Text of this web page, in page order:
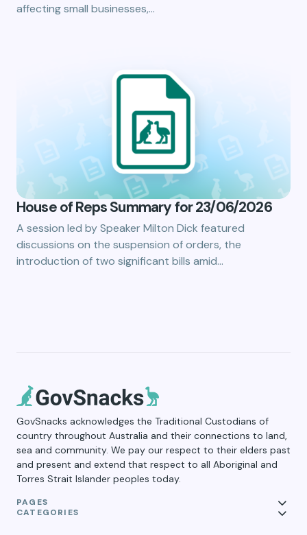
affecting small businesses,…
House of Reps Summary for 23/06/2026
A session led by Speaker Milton Dick featured
discussions on the suspension of orders, the
introduction of two significant bills amid…
GovSnacks acknowledges the Traditional Custodians of
country throughout Australia and their connections to land,
sea and community. We pay our respect to their elders past
and present and extend that respect to all Aboriginal and
Torres Strait Islander peoples today.
PAGES
CATEGORIES